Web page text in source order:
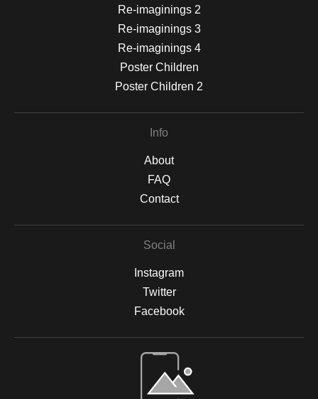
Re-imaginings 2
Re-imaginings 3
Re-imaginings 4
Poster Children
Poster Children 2
Info
About
FAQ
Contact
Social
Instagram
Twitter
Facebook
Open Live Preview AR